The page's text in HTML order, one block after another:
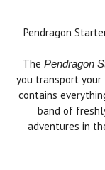
Pendragon
The Pendragon
you transport
contains
band of
adventures in